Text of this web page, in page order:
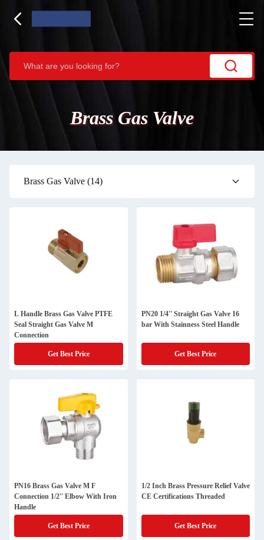
Brass Gas Valve
Brass Gas Valve (14)
L Handle Brass Gas Valve PTFE
Seal Straight Gas Valve M
Connection
Get Best Price
PN20 1/4'' Straight Gas Valve 16
bar With Stainness Steel Handle
Get Best Price
PN16 Brass Gas Valve M F
Connection 1/2'' Elbow With Iron
Handle
Get Best Price
1/2 Inch Brass Pressure Relief Valve
CE Certifications Threaded
Get Best Price